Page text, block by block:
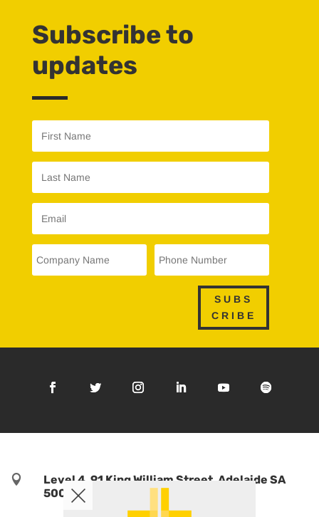
Subscribe to
updates
SUBS
CRIBE

Level 4, 91 King William Street, Adelaide SA
5000, Australia